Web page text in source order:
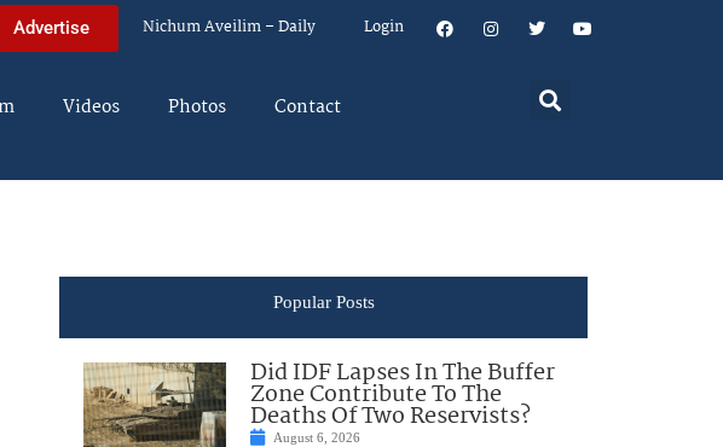
Advertise Nichum Aveilim – Daily Login
Videos Photos Contact
Popular Posts
Did IDF Lapses In The Buffer
Zone Contribute To The
Deaths Of Two Reservists?
August 6, 2026